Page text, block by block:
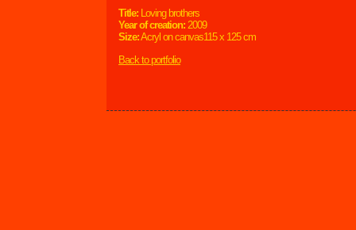
Title: Loving brothers
Year of creation: 2009
Size:Acryl on canvas115 x 125 cm
Back to portfolio